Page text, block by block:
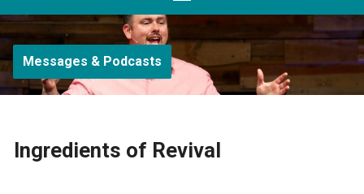
Messages & Podcasts
Ingredients of Revival